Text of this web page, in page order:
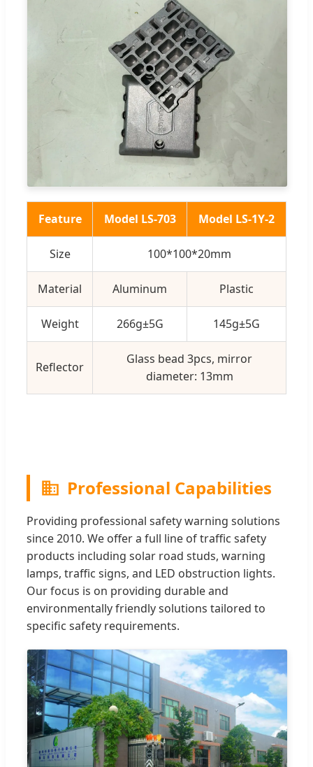
Feature Model LS-703 Model LS-1Y-2
Size 100*100*20mm
Material Aluminum Plastic
Weight 266g±5G 145g±5G
Reflector
Glass bead 3pcs, mirror
diameter: 13mm
Professional Capabilities
Providing professional safety warning solutions
since 2010. We offer a full line of traffic safety
products including solar road studs, warning
lamps, traffic signs, and LED obstruction lights.
Our focus is on providing durable and
environmentally friendly solutions tailored to
specific safety requirements.